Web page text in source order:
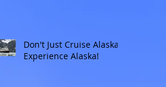
Don't Just Cruise Alaska:
Experience Alaska!